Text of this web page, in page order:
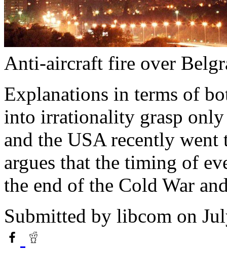
Anti-aircraft fire over
Explanations in terms of
into irrationality grasp
and the USA recently
argues that the timing of
the end of the Cold War
Submitted by libcom on